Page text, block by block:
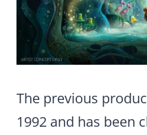
The previous
1992 and has been